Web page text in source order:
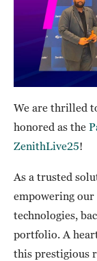
We are thrilled
honored as the
ZenithLive25!
As a trusted
empowering
technologies,
portfolio. A
this prestigious